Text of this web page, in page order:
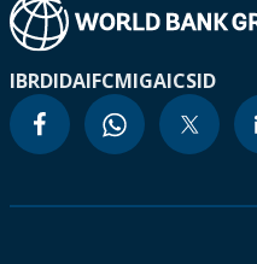
IBRDIDAIFCMIGAICSID